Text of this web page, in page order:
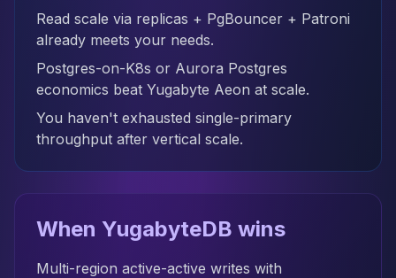
Read scale via replicas + PgBouncer + Patroni
already meets your needs.
Postgres-on-K8s or Aurora Postgres
economics beat Yugabyte Aeon at scale.
You haven't exhausted single-primary
throughput after vertical scale.
When YugabyteDB wins
Multi-region active-active writes with